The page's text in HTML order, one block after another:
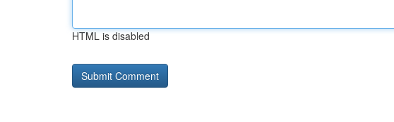
HTML is disabled